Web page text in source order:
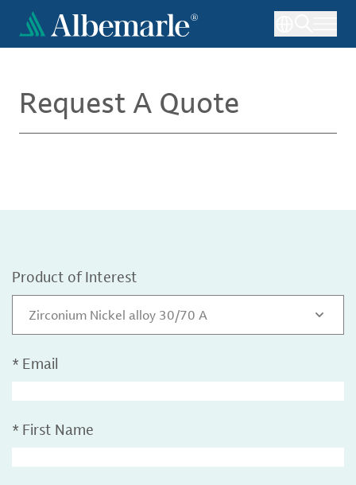
main
Request A Quote
Product of Interest
Zirconium Nickel alloy 30/70 A
* Email
* First Name